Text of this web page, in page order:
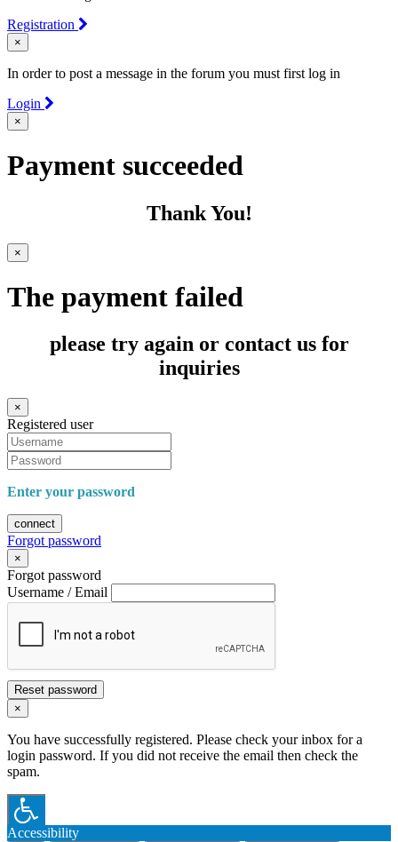
Registration
×
In order to post a message in the forum you must first log in
Login
×
Payment succeeded
Thank You!
×
The payment failed
please try again or contact us for
inquiries
×
Registered user
Enter your password
connect
Forgot password
×
Forgot password
Username / Email
Reset password
×
You have successfully registered. Please check your inbox for a
login password. If you did not receive the email then check the
spam.
Accessibility